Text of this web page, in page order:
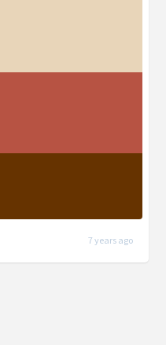
7 years ago